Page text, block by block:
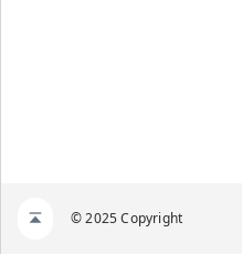
© 2025 Copyright